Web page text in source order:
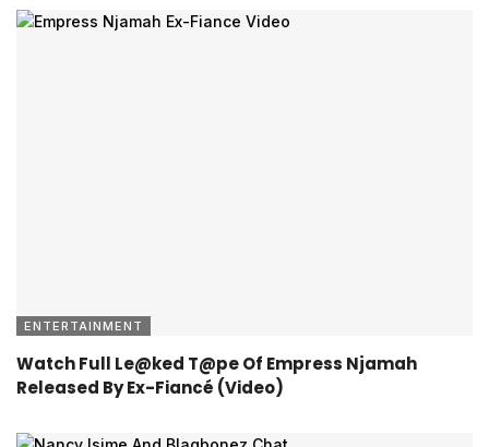
ENTERTAINMENT
Watch Full Le@ked T@pe Of Empress Njamah
Released By Ex-Fiancé (Video)